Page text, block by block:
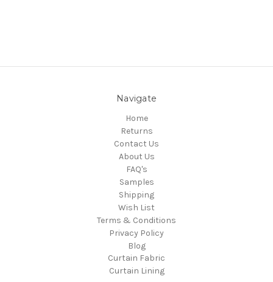
Navigate
Home
Returns
Contact Us
About Us
FAQ's
Samples
Shipping
Wish List
Terms & Conditions
Privacy Policy
Blog
Curtain Fabric
Curtain Lining